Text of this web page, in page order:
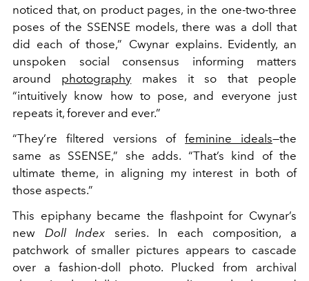
noticed that, on product pages, in the one-two-three
poses of the SSENSE models, there was a doll that
did each of those,” Cwynar explains. Evidently, an
unspoken social consensus informing matters
around photography makes it so that people
“intuitively know how to pose, and everyone just
repeats it, forever and ever.”
“They’re filtered versions offeminine ideals—the
same as SSENSE,” she adds. “That’s kind of the
ultimate theme, in aligning my interest in both of
those aspects.”
This epiphany became the flashpoint for Cwynar’s
new Doll Index series. In each composition, a
patchwork of smaller pictures appears to cascade
over a fashion-doll photo. Plucked from archival